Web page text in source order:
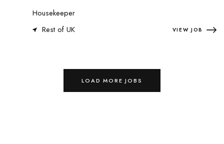
Housekeeper
Rest of UK
VIEW JOB
LOAD MORE JOBS